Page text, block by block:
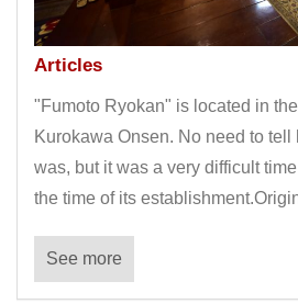
Articles
"Fumoto Ryokan" is located in
Kurokawa Onsen. No need to
was, but it was a very difficult
the time of its
See more